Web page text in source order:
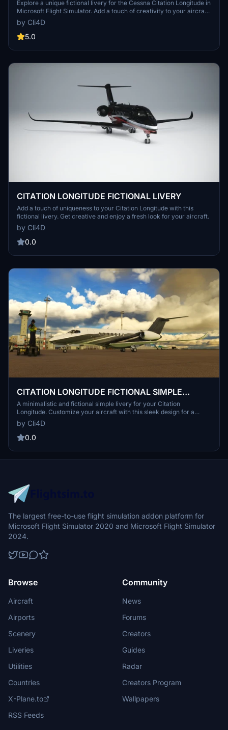
Explore a unique fictional livery for the Cessna Citation Longitude in
Microsoft Flight Simulator. Add a touch of creativity to your aircraft
and enjoy a fresh visual experience.
by Cli4D
5.0
CITATION LONGITUDE FICTIONAL LIVERY
Add a touch of uniqueness to your Citation Longitude with this
fictional livery. Get creative and enjoy a fresh look for your aircraft.
by Cli4D
0.0
CITATION LONGITUDE FICTIONAL SIMPLE
LIVERY
A minimalistic and fictional simple livery for your Citation
Longitude. Customize your aircraft with this sleek design for a
clean look.作者梭 is gratefully accepting donations.
by Cli4D
0.0
The largest free-to-use flight simulation addon platform for
Microsoft Flight Simulator 2020 and Microsoft Flight Simulator
2024.
Browse
Aircraft
Airports
Scenery
Liveries
Utilities
Countries
X-Plane.to
RSS Feeds
Community
News
Forums
Creators
Guides
Radar
Creators Program
Wallpapers